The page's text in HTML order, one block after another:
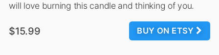
will love burning this candle and thinking of you.
BUY ON ETSY
$15.99